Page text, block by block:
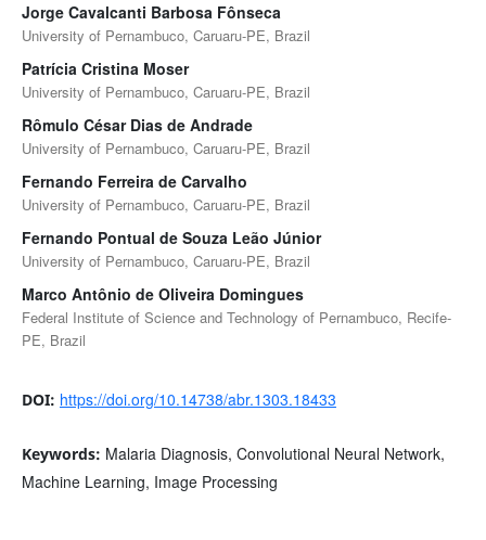
Jorge Cavalcanti Barbosa Fônseca
University of Pernambuco, Caruaru-PE, Brazil
Patrícia Cristina Moser
University of Pernambuco, Caruaru-PE, Brazil
Rômulo César Dias de Andrade
University of Pernambuco, Caruaru-PE, Brazil
Fernando Ferreira de Carvalho
University of Pernambuco, Caruaru-PE, Brazil
Fernando Pontual de Souza Leão Júnior
University of Pernambuco, Caruaru-PE, Brazil
Marco Antônio de Oliveira Domingues
Federal Institute of Science and Technology of Pernambuco, Recife-
PE, Brazil
DOI: https://doi.org/10.14738/abr.1303.18433
Keywords: Malaria Diagnosis, Convolutional Neural Network,
Machine Learning, Image Processing